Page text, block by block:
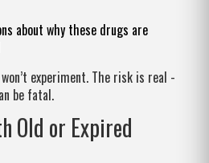
about why these drugs are
experiment. The risk is real -
be fatal.
Old or Expired